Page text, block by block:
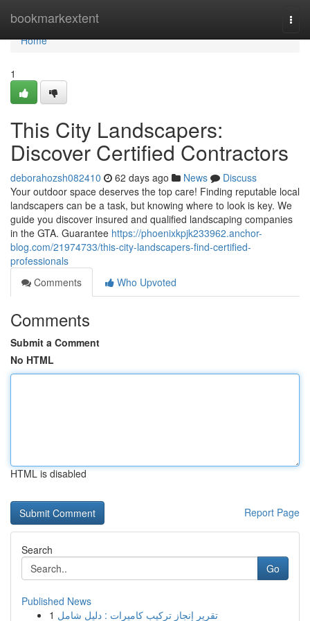
bookmarkextent
Home
Home
1
This City Landscapers:
Discover Certified Contractors
deborahozsh082410 62 days ago News
Discuss
Your outdoor space deserves the top care! Finding reputable local
landscapers can be a task, but knowing where to look is key. We
guide you discover insured and qualified landscaping companies
in the GTA. Guarantee https://phoenixkpjk233962.anchor-
blog.com/21974733/this-city-landscapers-find-certified-
professionals
Comments
Who Upvoted
Comments
Submit a Comment
No HTML
HTML is disabled
Report Page
Search
Go
Published News
1 تقرير إنجاز تركيب كاميرات : دليل شامل